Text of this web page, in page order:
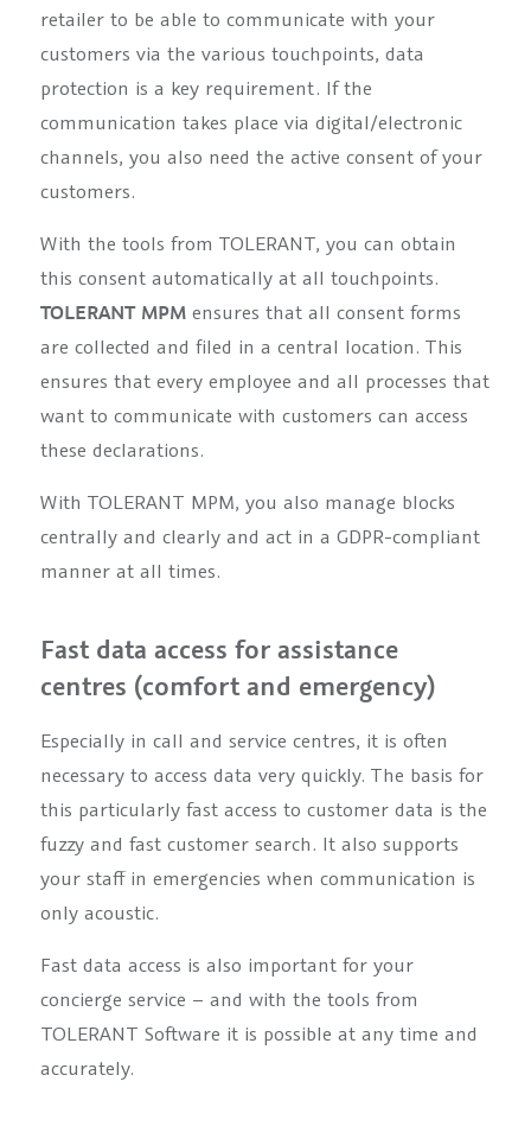
retailer to be able to communicate with your
customers via the various touchpoints, data
protection is a key requirement. If the
communication takes place via digital/electronic
channels, you also need the active consent of your
customers.
With the tools from TOLERANT, you can obtain
this consent automatically at all touchpoints.
TOLERANT MPMensures that all consent forms
are collected and filed in a central location. This
ensures that every employee and all processes that
want to communicate with customers can access
these declarations.
With TOLERANT MPM, you also manage blocks
centrally and clearly and act in a GDPR-compliant
manner at all times.
Fast data access for assistance
centres (comfort and emergency)
Especially in call and service centres, it is often
necessary to access data very quickly. The basis for
this particularly fast access to customer data is the
fuzzy and fast customer search. It also supports
your staff in emergencies when communication is
only acoustic.
Fast data access is also important for your
concierge service – and with the tools from
TOLERANT Software it is possible at any time and
accurately.